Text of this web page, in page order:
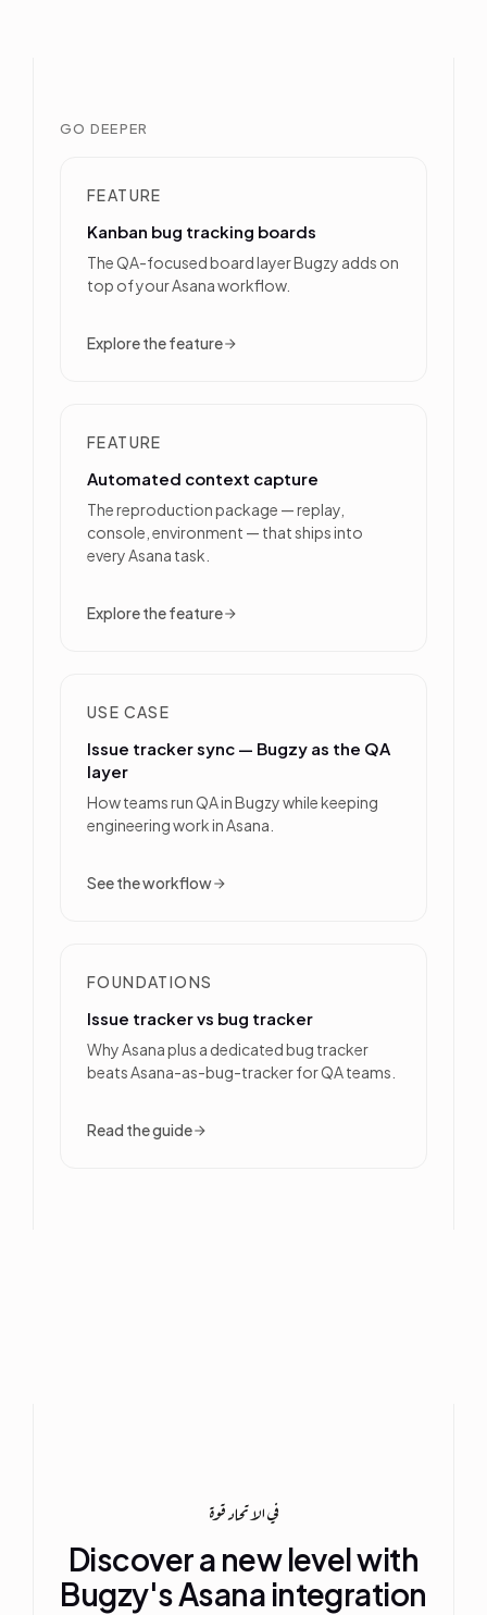
GO DEEPER
FEATURE
Kanban bug tracking boards
The QA-focused board layer Bugzy adds on
top of your Asana workflow.
Explore the feature
FEATURE
Automated context capture
The reproduction package — replay,
console, environment — that ships into
every Asana task.
Explore the feature
USE CASE
Issue tracker sync — Bugzy as the QA
layer
How teams run QA in Bugzy while keeping
engineering work in Asana.
See the workflow
FOUNDATIONS
Issue tracker vs bug tracker
Why Asana plus a dedicated bug tracker
beats Asana-as-bug-tracker for QA teams.
Read the guide
في الاتحاد قوة
Discover a new level with
Bugzy's Asana integration